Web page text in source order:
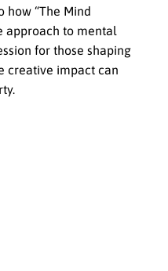
how “The Mind
approach to mental
for those shaping
creative impact can